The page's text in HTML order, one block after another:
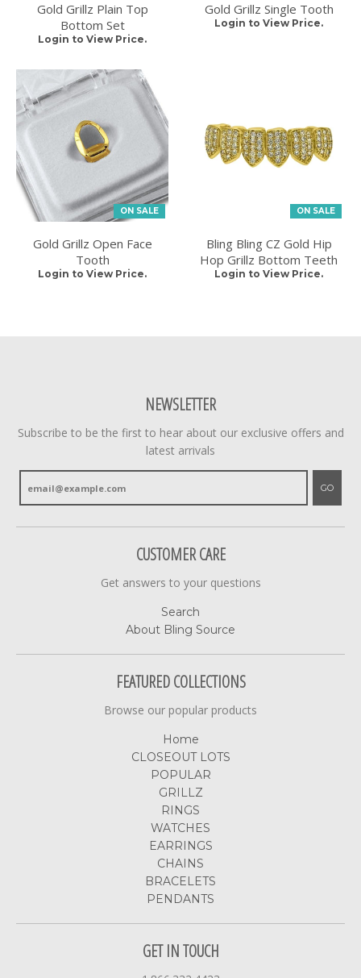
Gold Grillz Plain Top
Bottom Set
Login to View Price.
Gold Grillz Single Tooth
Login to View Price.
ON SALE
Gold Grillz Open Face
Tooth
Login to View Price.
ON SALE
Bling Bling CZ Gold Hip
Hop Grillz Bottom Teeth
Login to View Price.
NEWSLETTER
Subscribe to be the first to hear about our exclusive offers and
latest arrivals
GO
CUSTOMER CARE
Get answers to your questions
Search
About Bling Source
FEATURED COLLECTIONS
Browse our popular products
Home
CLOSEOUT LOTS
POPULAR
GRILLZ
RINGS
WATCHES
EARRINGS
CHAINS
BRACELETS
PENDANTS
GET IN TOUCH